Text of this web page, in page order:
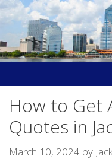
Skip
to
content
How to Get
Quotes in
March 10, 2024 by